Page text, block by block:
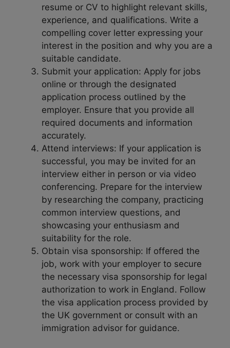
resume or CV to highlight relevant skills,
experience, and qualifications. Write a
compelling cover letter expressing your
interest in the position and why you are a
suitable candidate.
Submit your application: Apply for jobs
online or through the designated
application process outlined by the
employer. Ensure that you provide all
required documents and information
accurately.
Attend interviews: If your application is
successful, you may be invited for an
interview either in person or via video
conferencing. Prepare for the interview
by researching the company, practicing
common interview questions, and
showcasing your enthusiasm and
suitability for the role.
Obtain visa sponsorship: If offered the
job, work with your employer to secure
the necessary visa sponsorship for legal
authorization to work in England. Follow
the visa application process provided by
the UK government or consult with an
immigration advisor for guidance.